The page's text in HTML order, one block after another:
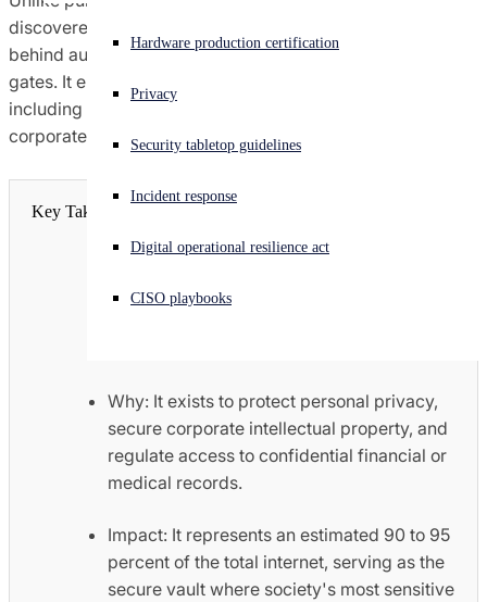
Experiencing a cyberattack? Get help now
Sign in
Open search
English (US) Open language switcher
Hardware production certification
Privacy
Security tabletop guidelines
Incident response
Digital operational resilience act
CISO playbooks
discovered through a simple web search because it sits
behind authentication walls, paywalls, or digital security
gates. It encompasses routine, legitimate digital resources
including private email inboxes, online banking portals,
corporate intranets, and cloud storage databases.
Key Takeaways
crawlers by mandating direct access
Why: It exists to protect personal privacy,
secure corporate intellectual property, and
regulate access to confidential financial or
medical records.
Impact: It represents an estimated 90 to 95
percent of the total internet, serving as the
secure vault where society's most sensitive